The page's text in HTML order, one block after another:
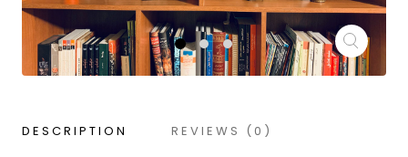
DESCRIPTION REVIEWS (0)